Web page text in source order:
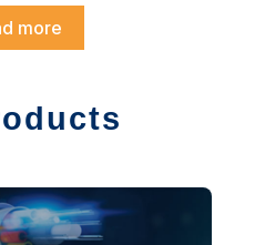
more